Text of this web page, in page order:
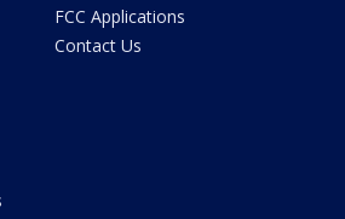
FCC Applications
Contact Us